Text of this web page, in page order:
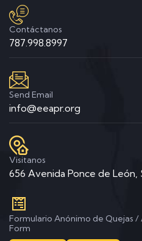
Contáctanos
787.998.8997
Send Email
info@eeapr.org
Visitanos
656 Avenida Ponce de León,
Formulario Anónimo de Quejas
Form